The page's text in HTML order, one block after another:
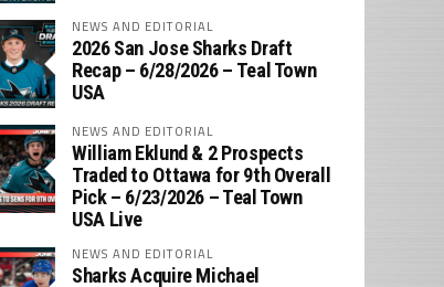
NEWS AND EDITORIAL
2026 San Jose Sharks Draft
Recap – 6/28/2026 – Teal Town
USA
NEWS AND EDITORIAL
William Eklund & 2 Prospects
Traded to Ottawa for 9th Overall
Pick – 6/23/2026 – Teal Town
USA Live
NEWS AND EDITORIAL
Sharks Acquire Michael